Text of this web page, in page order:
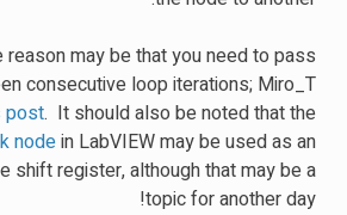
may be that you need to pass
consecutive loop iterations; Miro_T
post. It should also be noted that the
nodein LabVIEW may be used as an
shift register, although that may be a
topic for another day!